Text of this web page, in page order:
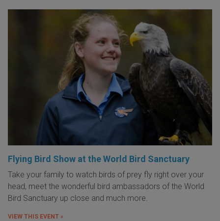
Flying Bird Show at the World Bird Sanctuary
Take your family to watch birds of prey fly right over your
head, meet the wonderful bird ambassadors of the World
Bird Sanctuary up close and much more.
VIEW THIS EVENT »